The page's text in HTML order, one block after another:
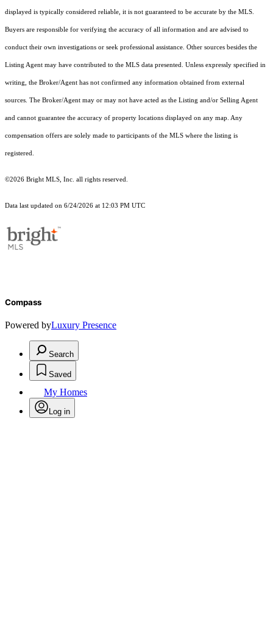
displayed is typically considered reliable, it is not guaranteed to be accurate by the MLS.
Buyers are responsible for verifying the accuracy of all information and are advised to
conduct their own investigations or seek professional assistance. Other sources besides the
Listing Agent may have contributed to the MLS data presented. Unless expressly specified in
writing, the Broker/Agent has not confirmed any information obtained from external
sources. The Broker/Agent may or may not have acted as the Listing and/or Selling Agent
and cannot guarantee the accuracy of property locations displayed on any map. Any
compensation offers are solely made to participants of the MLS where the listing is
registered.
©2026 Bright MLS, Inc. all rights reserved.
Data last updated on 6/24/2026 at 12:03 PM UTC
Compass
Powered byLuxury Presence
Search
Saved
My Homes
Log in